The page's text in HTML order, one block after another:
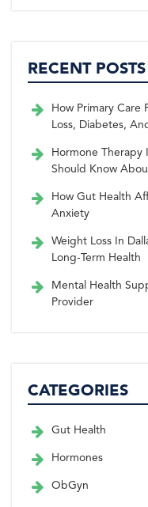
RECENT POSTS
How Primary Care
Loss, Diabetes,
Hormone Therapy
Should Know
How Gut Health
Anxiety
Weight Loss In
Long-Term Health
Mental Health
Provider
CATEGORIES
Gut Health
Hormones
ObGyn